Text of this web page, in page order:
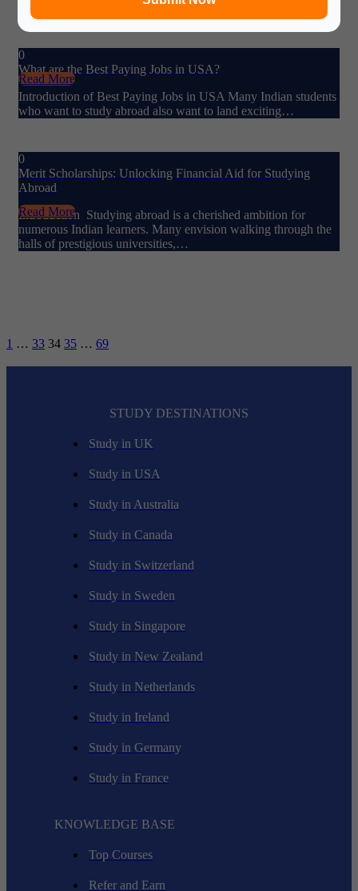
0
What are the Best Paying Jobs in USA?
Introduction of Best Paying Jobs in USA Many Indian students
who want to study abroad also want to land exciting…
Read More
0
Merit Scholarships: Unlocking Financial Aid for Studying
Abroad
Introduction Studying abroad is a cherished ambition for
numerous Indian learners. Many envision walking through the
halls of prestigious universities,…
Read More
1 … 33 34 35 … 69
STUDY DESTINATIONS
Study in UK
Study in USA
Study in Australia
Study in Canada
Study in Switzerland
Study in Sweden
Study in Singapore
Study in New Zealand
Study in Netherlands
Study in Ireland
Study in Germany
Study in France
KNOWLEDGE BASE
Top Courses
Refer and Earn